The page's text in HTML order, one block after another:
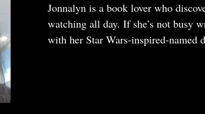
Jonnalyn is a book lover who
watching all day. If she’s not busy
with her Star Wars-inspired-named